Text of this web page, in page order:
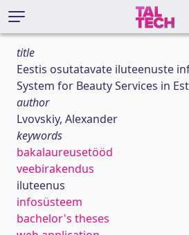
title
Eestis osutatavate iluteenuste
System for Beauty Services in
author
Lvovskiy, Alexander
keywords
bakalaureusetööd
veebirakendus
iluteenus
infosüsteem
bachelor's theses